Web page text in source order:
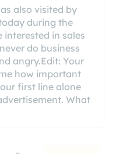
also visited by
during the
interested in sales
do business
angry.Edit: Your
how important
first line alone
What